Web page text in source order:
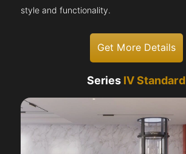
style and functionality.
Get More Details
Series IV Standard